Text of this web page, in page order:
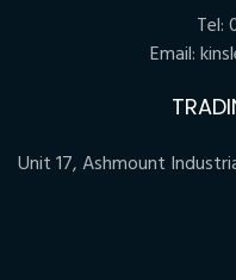
Tel:
Email:
Unit 17, Ashmount